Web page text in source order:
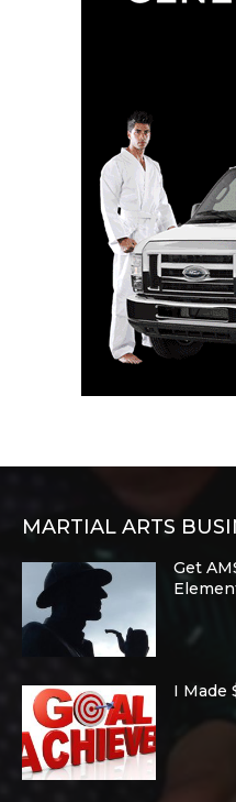
MARTIAL ARTS
Get
I Made